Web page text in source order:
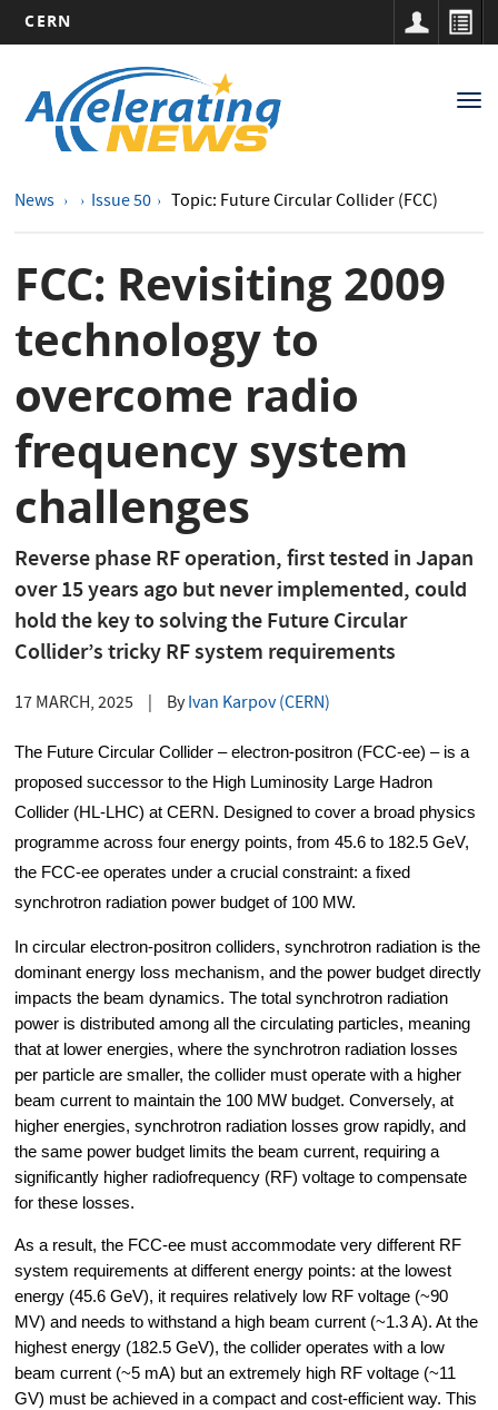
main
content
CERN
navigation
News Issue 50 Topic: Future Circular Collider (FCC)
FCC: Revisiting 2009
technology to
overcome radio
frequency system
challenges
Reverse phase RF operation, first tested in Japan
over 15 years ago but never implemented, could
hold the key to solving the Future Circular
Collider’s tricky RF system requirements
17 MARCH, 2025 ByIvan Karpov (CERN)
The Future Circular Collider – electron-positron (FCC-ee) – is a
proposed successor to the High Luminosity Large Hadron
Collider (HL-LHC) at CERN. Designed to cover a broad physics
programme across four energy points, from 45.6 to 182.5 GeV,
the FCC-ee operates under a crucial constraint: a fixed
synchrotron radiation power budget of 100 MW.
In circular electron-positron colliders, synchrotron radiation is the
dominant energy loss mechanism, and the power budget directly
impacts the beam dynamics. The total synchrotron radiation
power is distributed among all the circulating particles, meaning
that at lower energies, where the synchrotron radiation losses
per particle are smaller, the collider must operate with a higher
beam current to maintain the 100 MW budget. Conversely, at
higher energies, synchrotron radiation losses grow rapidly, and
the same power budget limits the beam current, requiring a
significantly higher radiofrequency (RF) voltage to compensate
for these losses.
As a result, the FCC-ee must accommodate very different RF
system requirements at different energy points: at the lowest
energy (45.6 GeV), it requires relatively low RF voltage (~90
MV) and needs to withstand a high beam current (~1.3 A). At the
highest energy (182.5 GeV), the collider operates with a low
beam current (~5 mA) but an extremely high RF voltage (~11
GV) must be achieved in a compact and cost-efficient way. This